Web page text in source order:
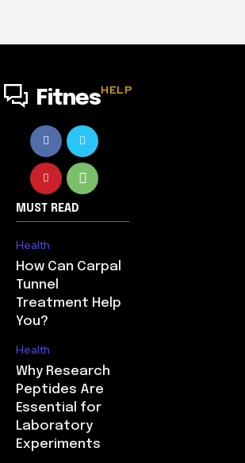
FitnesHELP
MUST READ
Health
How Can Carpal
Tunnel
Treatment Help
You?
Health
Why Research
Peptides Are
Essential for
Laboratory
Experiments